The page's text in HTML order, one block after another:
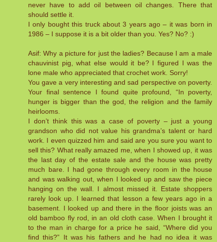
never have to add oil between oil changes. There that
should settle it.
I only bought this truck about 3 years ago – it was born in
1986 – I suppose it is a bit older than you. Yes? No? :)
Asif: Why a picture for just the ladies? Because I am a male
chauvinist pig, what else would it be? I figured I was the
lone male who appreciated that crochet work. Sorry!
You gave a very interesting and sad perspective on poverty.
Your final sentence I found quite profound, “In poverty,
hunger is bigger than the god, the religion and the family
heirlooms.
I don’t think this was a case of poverty – just a young
grandson who did not value his grandma’s talent or hard
work. I even quizzed him and said are you sure you want to
sell this? What really amazed me, when I showed up, it was
the last day of the estate sale and the house was pretty
much bare. I had gone through every room in the house
and was walking out, when I looked up and saw the piece
hanging on the wall. I almost missed it. Estate shoppers
rarely look up. I learned that lesson a few years ago in a
basement. I looked up and there in the floor joists was an
old bamboo fly rod, in an old cloth case. When I brought it
to the man in charge for a price he said, “Where did you
find this?” It was his fathers and he had no idea it was